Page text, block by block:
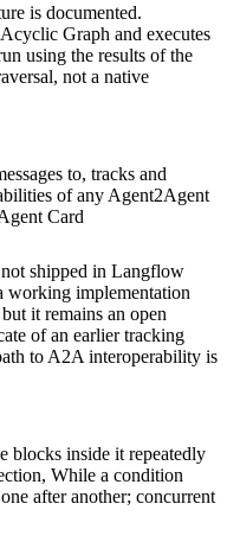
is documented.
Graph and executes
using the results of the
not a native
to, tracks and
of any Agent2Agent
Card
shipped in Langflow
working implementation
it remains an open
of an earlier tracking
to A2A interoperability is
blocks inside it repeatedly
While a condition
after another; concurrent